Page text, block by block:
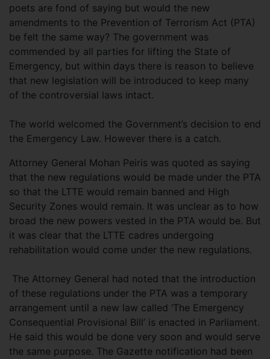
poets are fond of saying but would the new
amendments to the Prevention of Terrorism Act (PTA)
be felt the same way? The government was
commended by all parties for lifting the State of
Emergency, but within days there is reason to believe
that new legislation will be introduced to keep many
of the controversial laws intact.
The world welcomed the Government’s decision to end
the Emergency Law. However there is a catch.
Attorney General Mohan Peiris was quoted as saying
that the new regulations would be made under the PTA
so that the LTTE would remain banned and High
Security Zones would remain. It was unclear as to how
broad the new powers vested in the PTA would be. But
it was clear that the LTTE cadres undergoing
rehabilitation would come under the new regulations.
The Attorney General had noted that the introduction
of these regulations under the PTA was a temporary
arrangement until a new law called ‘The Emergency
Consequential Provisional Bill’ is enacted in Parliament.
He said this would be done very soon and would serve
the same purpose. The Gazette notification had been